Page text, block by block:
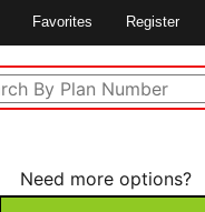
Favorites Register
Need more options?